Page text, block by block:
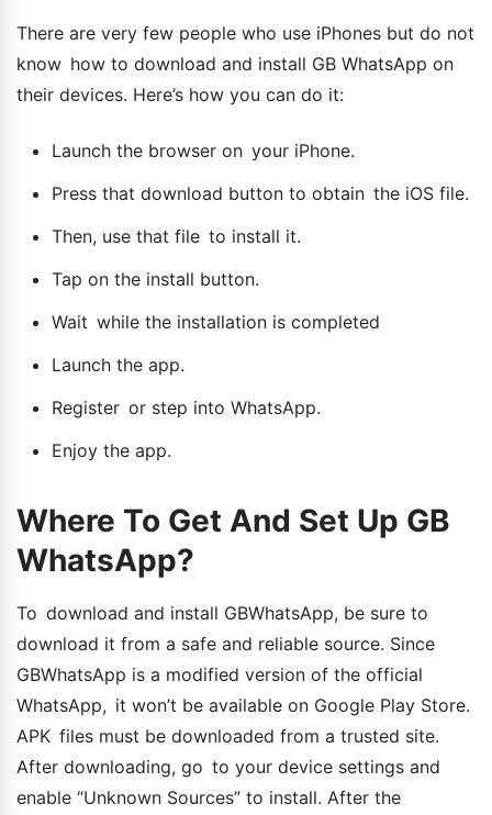
There are very few people who use iPhones but do not
know how to download and install GB WhatsApp on
their devices. Here’s how you can do it:
Launch the browser on your iPhone.
Press that download button to obtain the iOS file.
Then, use that file to install it.
Tap on the install button.
Wait while the installation is completed
Launch the app.
Register or step into WhatsApp.
Enjoy the app.
Where To Get And Set Up GB
WhatsApp?
To download and install GBWhatsApp, be sure to
download it from a safe and reliable source. Since
GBWhatsApp is a modified version of the official
WhatsApp, it won’t be available on Google Play Store.
APK files must be downloaded from a trusted site.
After downloading, go to your device settings and
enable “Unknown Sources” to install. After the